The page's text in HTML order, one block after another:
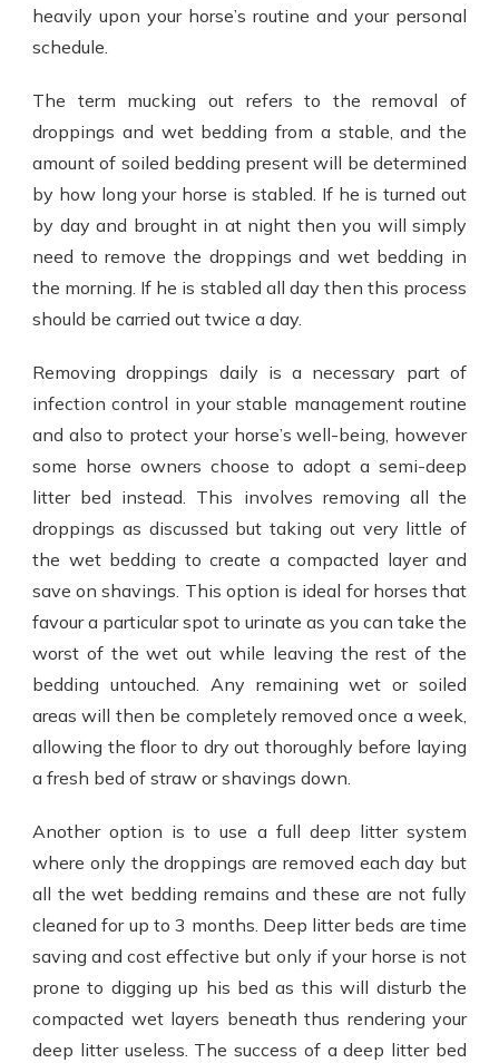
heavily upon your horse’s routine and your personal
schedule.
The term mucking out refers to the removal of
droppings and wet bedding from a stable, and the
amount of soiled bedding present will be determined
by how long your horse is stabled. If he is turned out
by day and brought in at night then you will simply
need to remove the droppings and wet bedding in
the morning. If he is stabled all day then this process
should be carried out twice a day.
Removing droppings daily is a necessary part of
infection control in your stable management routine
and also to protect your horse’s well-being, however
some horse owners choose to adopt a semi-deep
litter bed instead. This involves removing all the
droppings as discussed but taking out very little of
the wet bedding to create a compacted layer and
save on shavings. This option is ideal for horses that
favour a particular spot to urinate as you can take the
worst of the wet out while leaving the rest of the
bedding untouched. Any remaining wet or soiled
areas will then be completely removed once a week,
allowing the floor to dry out thoroughly before laying
a fresh bed of straw or shavings down.
Another option is to use a full deep litter system
where only the droppings are removed each day but
all the wet bedding remains and these are not fully
cleaned for up to 3 months. Deep litter beds are time
saving and cost effective but only if your horse is not
prone to digging up his bed as this will disturb the
compacted wet layers beneath thus rendering your
deep litter useless. The success of a deep litter bed